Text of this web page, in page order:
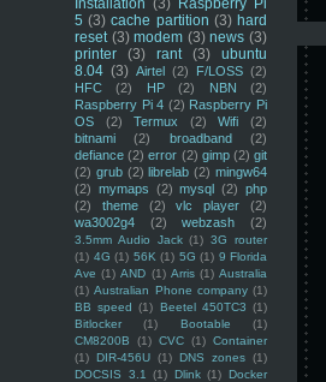
Installation (3) Raspberry Pi
5 (3) cache partition (3) hard
reset (3) modem (3) news (3)
printer
(3) rant (3)
ubuntu
8.04 (3) Airtel (2) F/LOSS (2)
HFC
(2) HP (2) NBN
(2)
Raspberry Pi 4 (2) Raspberry Pi
OS
(2) Termux (2) Wifi
(2)
bitnami
(2) broadband
(2)
defiance (2) error (2) gimp (2) git
(2) grub (2) librelab (2) mingw64
(2) mymaps (2) mysql (2) php
(2)
theme (2) vlc player
(2)
wa3002g4
(2) webzash (2)
3.5mm Audio Jack (1) 3G router
(1) 4G (1) 56K (1) 5G (1) 9 Florida
Ave (1) AND (1) Arris (1) Australia
(1) Australian Phone company (1)
BB speed (1) Beetel 450TC3 (1)
Bitlocker
(1) Bootable
(1)
CM8200B
(1) CVC (1) Container
(1) DIR-456U (1) DNS zones (1)
DOCSIS 3.1
(1) Dlink (1) Docker